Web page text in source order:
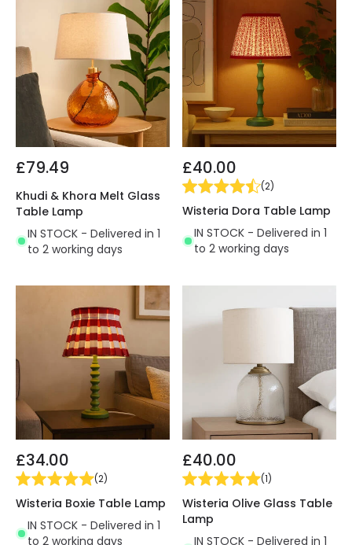
£79.49
Khudi & Khora Melt Glass
Table Lamp
IN STOCK - Delivered in 1
to 2 working days
£40.00
(2)
Wisteria Dora Table Lamp
IN STOCK - Delivered in 1
to 2 working days
£34.00
(2)
Wisteria Boxie Table Lamp
IN STOCK - Delivered in 1
to 2 working days
£40.00
(1)
Wisteria Olive Glass Table
Lamp
IN STOCK - Delivered in 1